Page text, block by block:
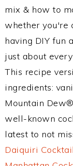
mix & how to
whether you're
having DIY fun
just about
This recipe
ingredients:
Mountain
well-known
latest to not
Daiquiri Cocktail